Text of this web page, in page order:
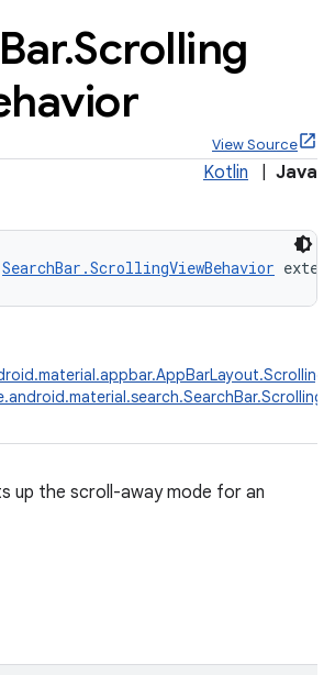
Bar.Scrolling
View Source
Kotlin Java
SearchBar.ScrollingViewBehavior
up the scroll-away mode for an